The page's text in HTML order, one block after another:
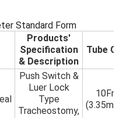
Standard Form
Products'
Specification
& Description
Tube OD
Push Switch &
Luer Lock
Type
Tracheostomy,
10Fr